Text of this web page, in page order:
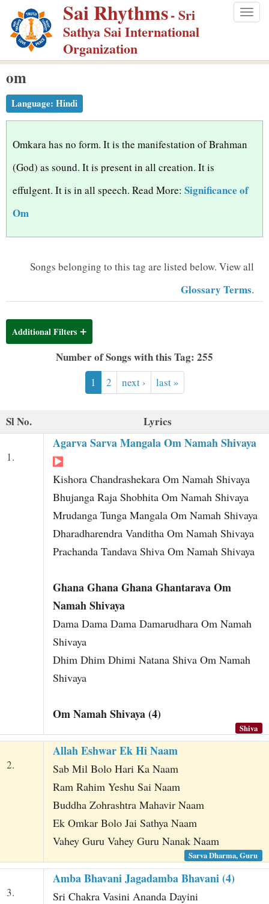
p
m
Sai Rhythms- Sri
Sathya Sai International
Organization
om
Language: Hindi
Omkara has no form. It is the manifestation of Brahman
(God) as sound. It is present in all creation. It is
effulgent. It is in all speech. Read More: Significance of
Om
Songs belonging to this tag are listed below. View all
Glossary Terms.
Additional Filters
Number of Songs with this Tag: 255
1 2 next › last »
Sl No. Lyrics
1.
Agarva Sarva Mangala Om Namah Shivaya
Kishora Chandrashekara Om Namah Shivaya
Bhujanga Raja Shobhita Om Namah Shivaya
Mrudanga Tunga Mangala Om Namah Shivaya
Dharadharendra Vanditha Om Namah Shivaya
Prachanda Tandava Shiva Om Namah Shivaya
Ghana Ghana Ghana Ghantarava Om
Namah Shivaya
Dama Dama Dama Damarudhara Om Namah
Shivaya
Dhim Dhim Dhimi Natana Shiva Om Namah
Shivaya
Om Namah Shivaya (4)
Shiva
2.
Allah Eshwar Ek Hi Naam
Sab Mil Bolo Hari Ka Naam
Ram Rahim Yeshu Sai Naam
Buddha Zohrashtra Mahavir Naam
Ek Omkar Bolo Jai Sathya Naam
Vahey Guru Vahey Guru Nanak Naam
Sarva Dharma, Guru
3.
Amba Bhavani Jagadamba Bhavani (4)
Sri Chakra Vasini Ananda Dayini